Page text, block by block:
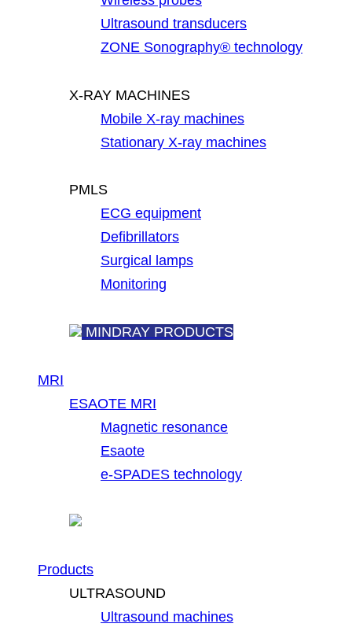
Ultrasound transducers
ZONE Sonography® technology
X-RAY MACHINES
Mobile X-ray machines
Stationary X-ray machines
PMLS
ECG equipment
Defibrillators
Surgical lamps
Monitoring
MINDRAY PRODUCTS
MRI
ESAOTE MRI
Magnetic resonance
Esaote
e-SPADES technology
Products
ULTRASOUND
Ultrasound machines